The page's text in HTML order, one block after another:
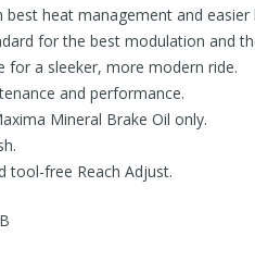
heat management and easier
for the best modulation and
for a sleeker, more modern ride.
and performance.
Mineral Brake Oil only.
tool-free Reach Adjust.